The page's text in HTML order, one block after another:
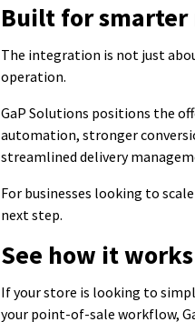
Built for
The integration is not just
operation.
GaP Solutions positions the
automation, stronger
streamlined delivery
For businesses looking to
next step.
See how it
If your store is looking to
your point-of-sale workflow,